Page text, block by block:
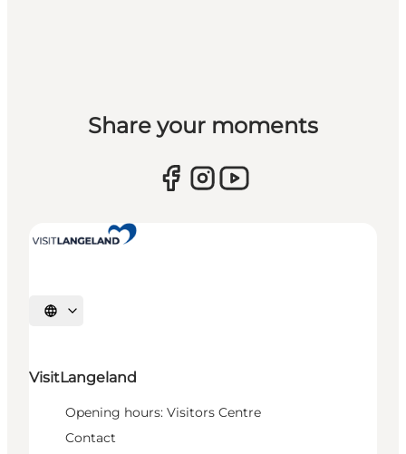
Share your moments
Select language
VisitLangeland
Opening hours: Visitors Centre
Contact